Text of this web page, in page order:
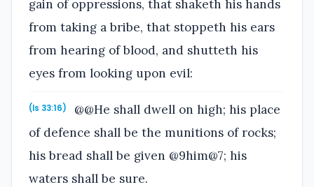
gain of oppressions, that shaketh his hands
from taking a bribe, that stoppeth his ears
from hearing of blood, and shutteth his
eyes from looking upon evil:
(Is 33:16)
@@He shall dwell on high; his place
of defence shall be the munitions of rocks;
his bread shall be given @9him@7; his
waters shall be sure.